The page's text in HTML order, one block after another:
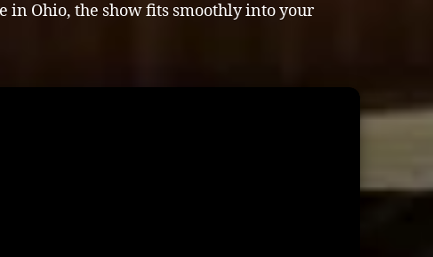
Ohio, the show fits smoothly into your